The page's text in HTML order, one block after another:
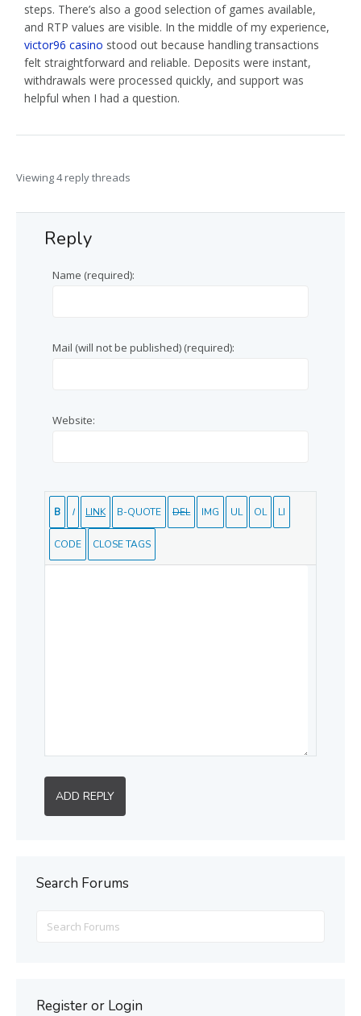
steps. There’s also a good selection of games available,
and RTP values are visible. In the middle of my experience,
victor96 casino stood out because handling transactions
felt straightforward and reliable. Deposits were instant,
withdrawals were processed quickly, and support was
helpful when I had a question.
Viewing 4 reply threads
Reply
Name (required):
Mail (will not be published) (required):
Website:
ADD REPLY
Search Forums
for:
Register or Login